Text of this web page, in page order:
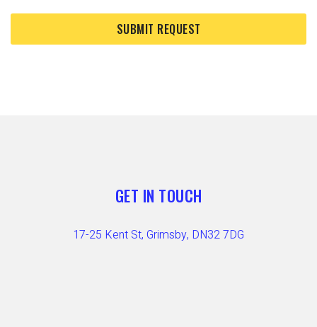
GET IN TOUCH
17-25 Kent St, Grimsby, DN32 7DG